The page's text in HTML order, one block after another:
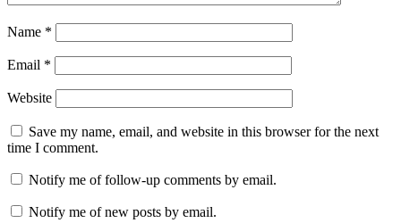
Name *
Email *
Website
Save my name, email, and website in this browser for the next
time I comment.
Notify me of follow-up comments by email.
Notify me of new posts by email.